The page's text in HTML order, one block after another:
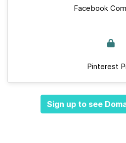
Facebook
Pinterest
Sign up to see